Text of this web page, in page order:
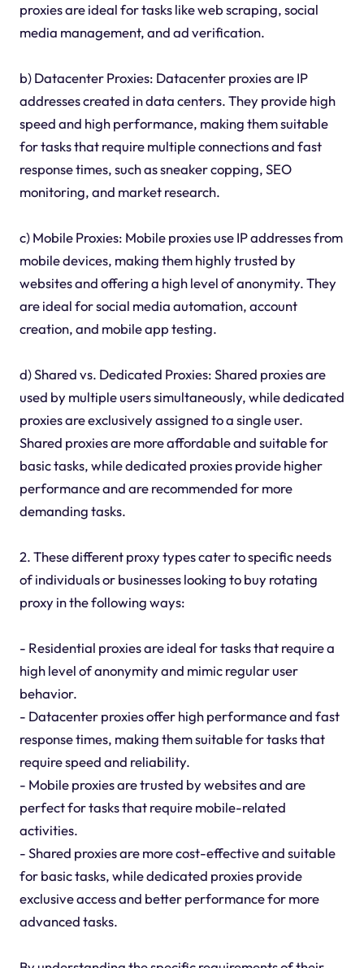
proxies are ideal for tasks like web scraping, social
media management, and ad verification.
b) Datacenter Proxies: Datacenter proxies are IP
addresses created in data centers. They provide high
speed and high performance, making them suitable
for tasks that require multiple connections and fast
response times, such as sneaker copping, SEO
monitoring, and market research.
c) Mobile Proxies: Mobile proxies use IP addresses from
mobile devices, making them highly trusted by
websites and offering a high level of anonymity. They
are ideal for social media automation, account
creation, and mobile app testing.
d) Shared vs. Dedicated Proxies: Shared proxies are
used by multiple users simultaneously, while dedicated
proxies are exclusively assigned to a single user.
Shared proxies are more affordable and suitable for
basic tasks, while dedicated proxies provide higher
performance and are recommended for more
demanding tasks.
2. These different proxy types cater to specific needs
of individuals or businesses looking to buy rotating
proxy in the following ways:
- Residential proxies are ideal for tasks that require a
high level of anonymity and mimic regular user
behavior.
- Datacenter proxies offer high performance and fast
response times, making them suitable for tasks that
require speed and reliability.
- Mobile proxies are trusted by websites and are
perfect for tasks that require mobile-related
activities.
- Shared proxies are more cost-effective and suitable
for basic tasks, while dedicated proxies provide
exclusive access and better performance for more
advanced tasks.